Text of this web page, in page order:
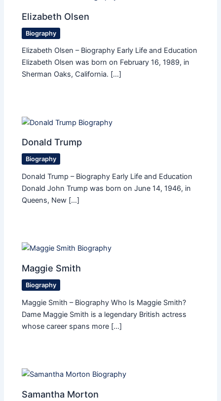
Elizabeth Olsen
Biography
Elizabeth Olsen – Biography Early Life and Education
Elizabeth Olsen was born on February 16, 1989, in
Sherman Oaks, California. […]
Donald Trump
Biography
Donald Trump – Biography Early Life and Education
Donald John Trump was born on June 14, 1946, in
Queens, New […]
Maggie Smith
Biography
Maggie Smith – Biography Who Is Maggie Smith?
Dame Maggie Smith is a legendary British actress
whose career spans more […]
Samantha Morton